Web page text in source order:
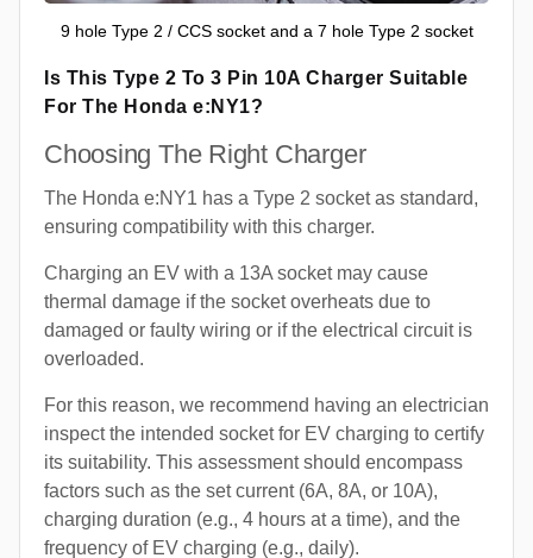
9 hole Type 2 / CCS socket and a 7 hole Type 2 socket
Is This Type 2 To 3 Pin 10A Charger Suitable
For The Honda e:NY1?
Choosing The Right Charger
The Honda e:NY1 has a Type 2 socket as standard,
ensuring compatibility with this charger.
Charging an EV with a 13A socket may cause
thermal damage if the socket overheats due to
damaged or faulty wiring or if the electrical circuit is
overloaded.
For this reason, we recommend having an electrician
inspect the intended socket for EV charging to certify
its suitability. This assessment should encompass
factors such as the set current (6A, 8A, or 10A),
charging duration (e.g., 4 hours at a time), and the
frequency of EV charging (e.g., daily).